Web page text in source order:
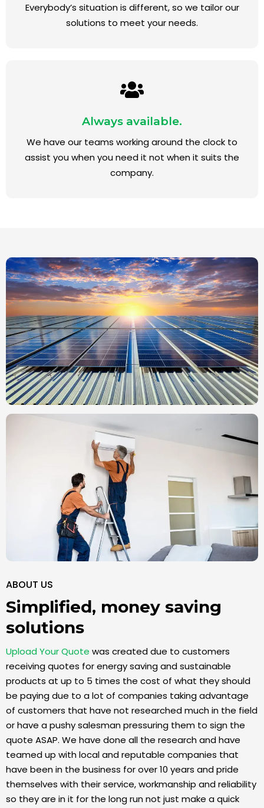
Everybody’s situation is different, so we tailor our
solutions to meet your needs.
Always available.
We have our teams working around the clock to
assist you when you need it not when it suits the
company.
ABOUT US
Simplified, money saving
solutions
Upload Your Quote was created due to customers
receiving quotes for energy saving and sustainable
products at up to 5 times the cost of what they should
be paying due to a lot of companies taking advantage
of customers that have not researched much in the field
or have a pushy salesman pressuring them to sign the
quote ASAP. We have done all the research and have
teamed up with local and reputable companies that
have been in the business for over 10 years and pride
themselves with their service, workmanship and reliability
so they are in it for the long run not just make a quick